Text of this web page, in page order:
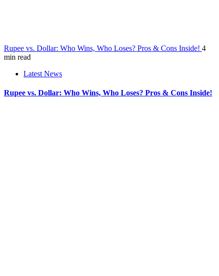
Rupee vs. Dollar: Who Wins, Who Loses? Pros & Cons Inside! 4
min read
Latest News
Rupee vs. Dollar: Who Wins, Who Loses? Pros & Cons Inside!